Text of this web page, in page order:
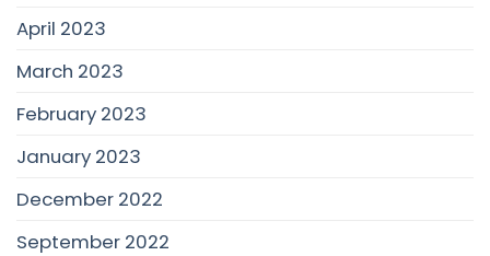
April 2023
March 2023
February 2023
January 2023
December 2022
September 2022